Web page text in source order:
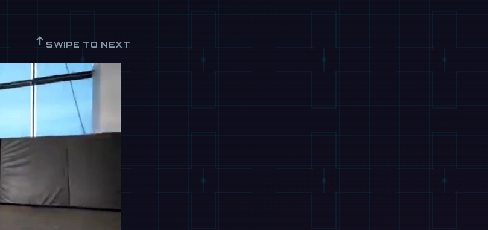
↑ SWIPE TO NEXT